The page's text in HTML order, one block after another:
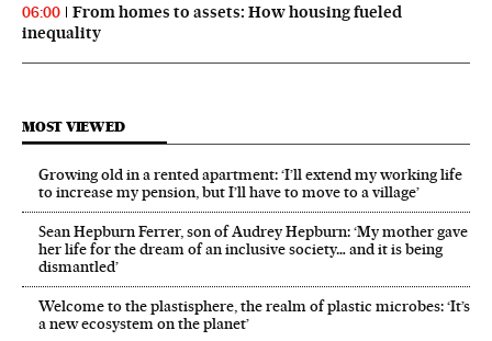
06:00
From homes to assets: How housing fueled
inequality
MOST VIEWED
Growing old in a rented apartment: ‘I’ll extend my working life
to increase my pension, but I’ll have to move to a village’
Sean Hepburn Ferrer, son of Audrey Hepburn: ‘My mother gave
her life for the dream of an inclusive society… and it is being
dismantled’
Welcome to the plastisphere, the realm of plastic microbes: ‘It’s
a new ecosystem on the planet’